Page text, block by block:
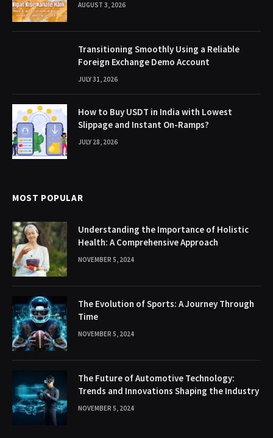
AUGUST 3, 2026
Transitioning Smoothly Using a Reliable
Foreign Exchange Demo Account
JULY 31, 2026
How to Buy USDT in India with Lowest
Slippage and Instant On-Ramps?
JULY 28, 2026
MOST POPULAR
Understanding the Importance of Holistic
Health: A Comprehensive Approach
NOVEMBER 5, 2024
The Evolution of Sports: A Journey Through
Time
NOVEMBER 5, 2024
The Future of Automotive Technology:
Trends and Innovations Shaping the Industry
NOVEMBER 5, 2024